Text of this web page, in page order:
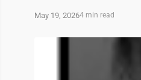
May 19, 20264 min read